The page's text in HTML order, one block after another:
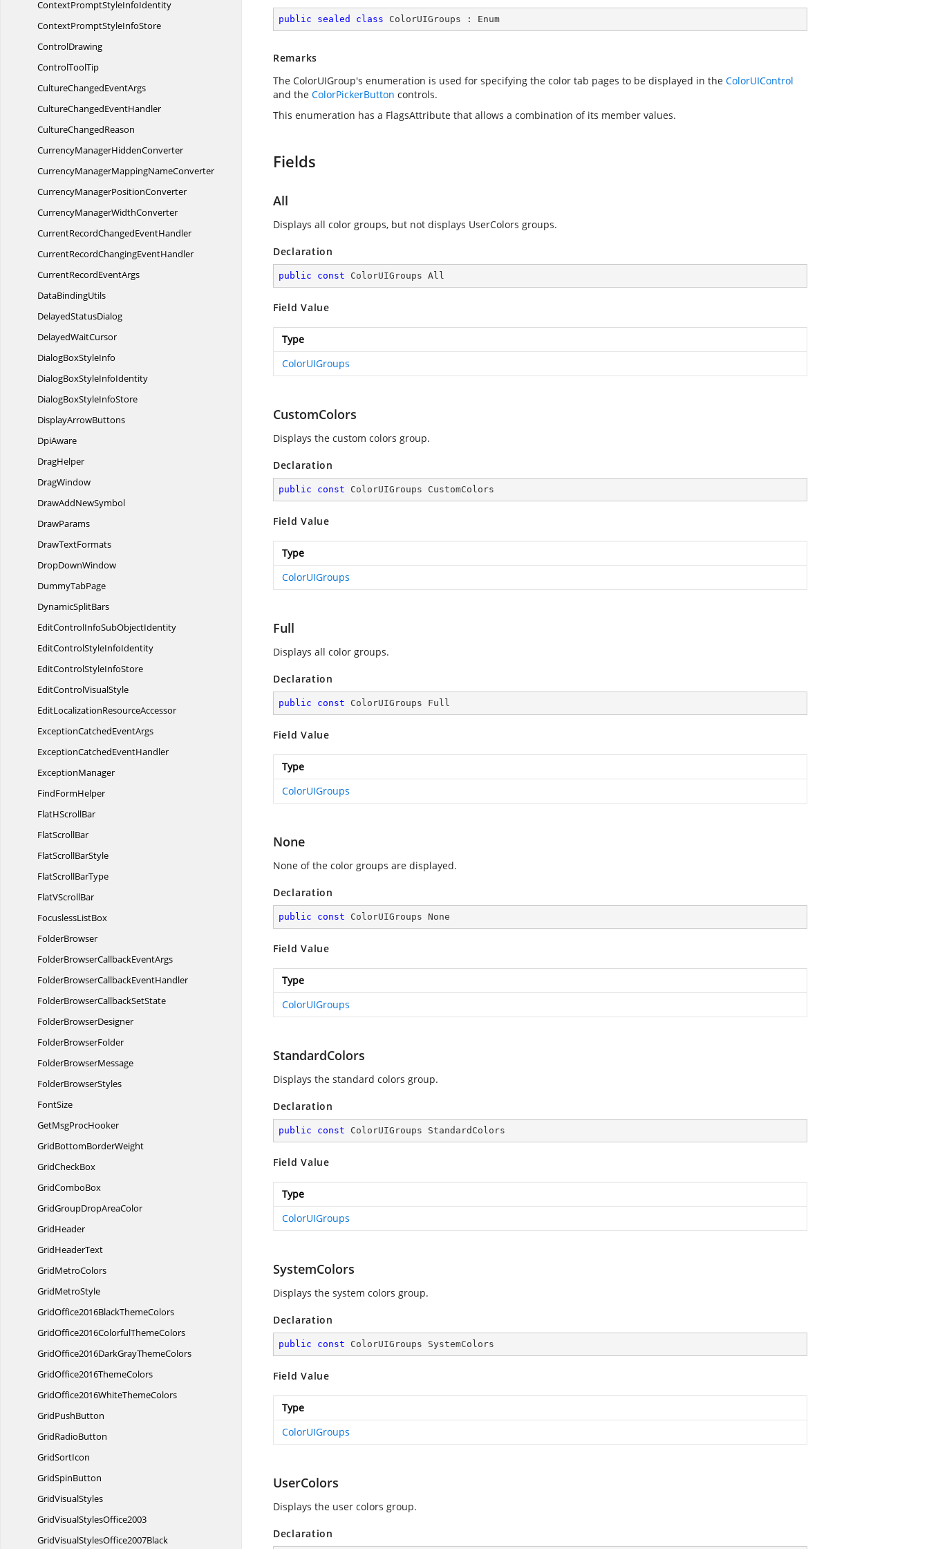
ContextPromptStyleInfoIdentity
ContextPromptStyleInfoStore
ControlDrawing
ControlToolTip
CultureChangedEventArgs
CultureChangedEventHandler
CultureChangedReason
CurrencyManagerHiddenConverter
CurrencyManagerMappingNameConverter
CurrencyManagerPositionConverter
CurrencyManagerWidthConverter
CurrentRecordChangedEventHandler
CurrentRecordChangingEventHandler
CurrentRecordEventArgs
DataBindingUtils
DelayedStatusDialog
DelayedWaitCursor
DialogBoxStyleInfo
DialogBoxStyleInfoIdentity
DialogBoxStyleInfoStore
DisplayArrowButtons
DpiAware
DragHelper
DragWindow
DrawAddNewSymbol
DrawParams
DrawTextFormats
DropDownWindow
DummyTabPage
DynamicSplitBars
EditControlInfoSubObjectIdentity
EditControlStyleInfoIdentity
EditControlStyleInfoStore
EditControlVisualStyle
EditLocalizationResourceAccessor
ExceptionCatchedEventArgs
ExceptionCatchedEventHandler
ExceptionManager
FindFormHelper
FlatHScrollBar
FlatScrollBar
FlatScrollBarStyle
FlatScrollBarType
FlatVScrollBar
FocuslessListBox
FolderBrowser
FolderBrowserCallbackEventArgs
FolderBrowserCallbackEventHandler
FolderBrowserCallbackSetState
FolderBrowserDesigner
FolderBrowserFolder
FolderBrowserMessage
FolderBrowserStyles
FontSize
GetMsgProcHooker
GridBottomBorderWeight
GridCheckBox
GridComboBox
GridGroupDropAreaColor
GridHeader
GridHeaderText
GridMetroColors
GridMetroStyle
GridOffice2016BlackThemeColors
GridOffice2016ColorfulThemeColors
GridOffice2016DarkGrayThemeColors
GridOffice2016ThemeColors
GridOffice2016WhiteThemeColors
GridPushButton
GridRadioButton
GridSortIcon
GridSpinButton
GridVisualStyles
GridVisualStylesOffice2003
GridVisualStylesOffice2007Black
public sealed class ColorUIGroups : Enum
Remarks
The ColorUIGroup's enumeration is used for specifying the color tab pages to be displayed in the ColorUIControl
and the ColorPickerButton controls.
This enumeration has a FlagsAttribute that allows a combination of its member values.
Fields
All
Displays all color groups, but not displays UserColors groups.
Declaration
public const ColorUIGroups All
Field Value
Type
ColorUIGroups
CustomColors
Displays the custom colors group.
Declaration
public const ColorUIGroups CustomColors
Field Value
Type
ColorUIGroups
Full
Displays all color groups.
Declaration
public const ColorUIGroups Full
Field Value
Type
ColorUIGroups
None
None of the color groups are displayed.
Declaration
public const ColorUIGroups None
Field Value
Type
ColorUIGroups
StandardColors
Displays the standard colors group.
Declaration
public const ColorUIGroups StandardColors
Field Value
Type
ColorUIGroups
SystemColors
Displays the system colors group.
Declaration
public const ColorUIGroups SystemColors
Field Value
Type
ColorUIGroups
UserColors
Displays the user colors group.
Declaration